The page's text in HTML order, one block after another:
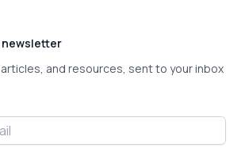
newsletter
and resources, sent to your inbox